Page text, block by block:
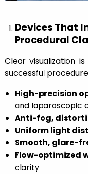
Devices That
Procedural
Clear visualization
successful
High-precision
and laparoscopic
Anti-fog,
Uniform light
Smooth, glare-
Flow-optimized
clarity